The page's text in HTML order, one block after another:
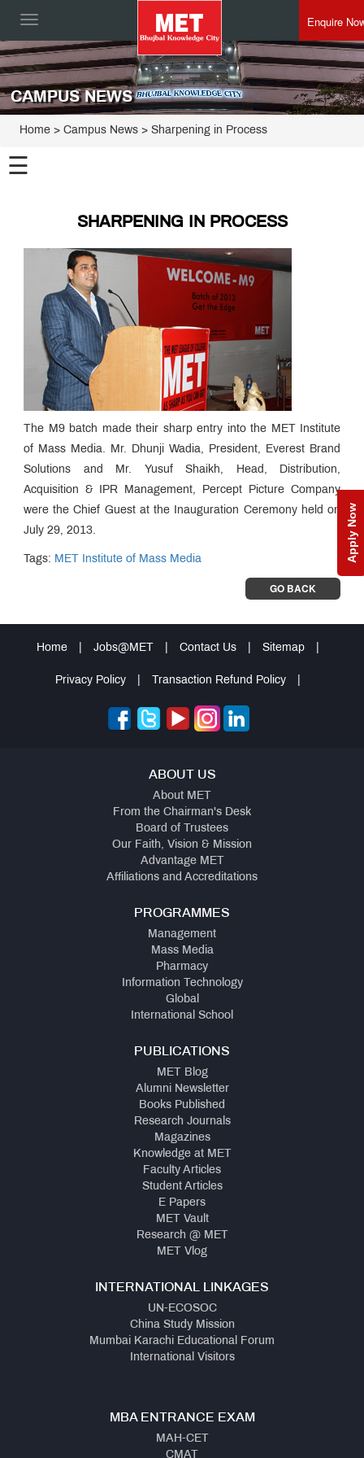
Toggle
Enquire
Apply Now
CAMPUS NEWS
Home > Campus News > Sharpening in Process
☰
SHARPENING IN PROCESS
The M9 batch made their sharp entry into the MET Institute
of Mass Media. Mr. Dhunji Wadia, President, Everest Brand
Solutions and Mr. Yusuf Shaikh, Head, Distribution,
Acquisition & IPR Management, Percept Picture Company
were the Chief Guest at the Inauguration Ceremony held on
July 29, 2013.
Tags: MET Institute of Mass Media
GO BACK
Home Jobs@MET Contact Us Sitemap
Privacy Policy Transaction Refund Policy
ABOUT US
About MET
From the Chairman's Desk
Board of Trustees
Our Faith, Vision & Mission
Advantage MET
Affiliations and Accreditations
PROGRAMMES
Management
Mass Media
Pharmacy
Information Technology
Global
International School
PUBLICATIONS
MET Blog
Alumni Newsletter
Books Published
Research Journals
Magazines
Knowledge at MET
Faculty Articles
Student Articles
E Papers
MET Vault
Research @ MET
MET Vlog
INTERNATIONAL LINKAGES
UN-ECOSOC
China Study Mission
Mumbai Karachi Educational Forum
International Visitors
MBA ENTRANCE EXAM
MAH-CET
CMAT